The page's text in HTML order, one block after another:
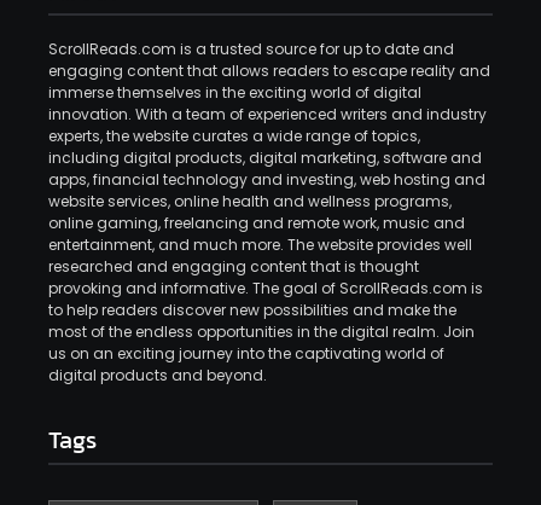
ScrollReads.com is a trusted source for up to date and
engaging content that allows readers to escape reality and
immerse themselves in the exciting world of digital
innovation. With a team of experienced writers and industry
experts, the website curates a wide range of topics,
including digital products, digital marketing, software and
apps, financial technology and investing, web hosting and
website services, online health and wellness programs,
online gaming, freelancing and remote work, music and
entertainment, and much more. The website provides well
researched and engaging content that is thought
provoking and informative. The goal of ScrollReads.com is
to help readers discover new possibilities and make the
most of the endless opportunities in the digital realm. Join
us on an exciting journey into the captivating world of
digital products and beyond.
Tags